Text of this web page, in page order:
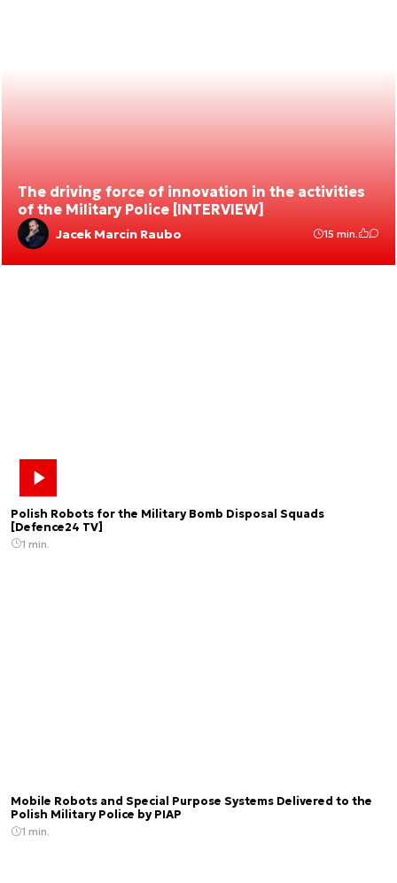
The driving force of innovation in the activities
of the Military Police [INTERVIEW]
Jacek Marcin Raubo 15 min.
Polish Robots for the Military Bomb Disposal Squads
[Defence24 TV]
1 min.
Mobile Robots and Special Purpose Systems Delivered to the
Polish Military Police by PIAP
1 min.